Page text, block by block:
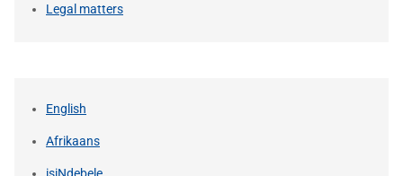
Legal matters
English
Afrikaans
isiNdebele